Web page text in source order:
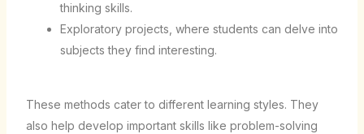
thinking skills.
Exploratory projects, where students can delve into
subjects they find interesting.
These methods cater to different learning styles. They
also help develop important skills like problem-solving